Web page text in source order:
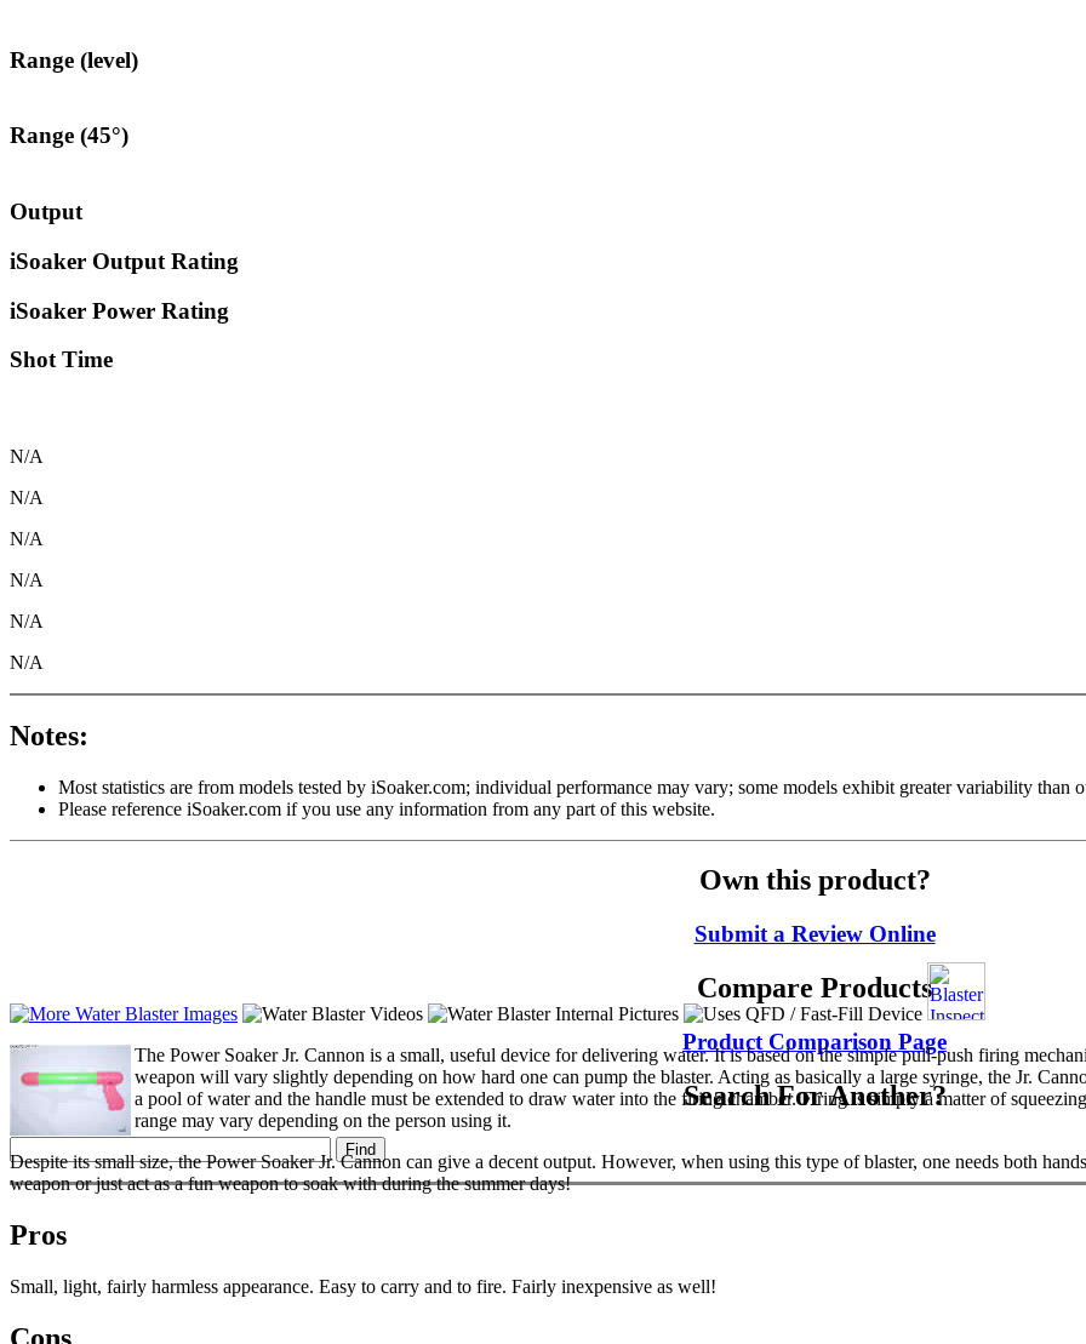
Range (level)
Range (45°)
Output
iSoaker Output Rating
iSoaker Power Rating
Shot Time
N/A
N/A
N/A
N/A
N/A
N/A
Notes:
Most statistics are from models tested by iSoaker.com; individual performance may vary; some models exhibit greater variability than
Please reference iSoaker.com if you use any information from any part of this website.
Own this product?
Submit a Review Online
Compare Products
Product Comparison Page
Search For Another?
The Power Soaker Jr. Cannon is a small, useful device for delivering water. It is based on the simple pull-push firing
weapon will vary slightly depending on how hard one can pump the blaster. Acting as basically a large syringe, the Jr.
a pool of water and the handle must be extended to draw water into the firing chamber. Firing is simply a matter of
range may vary depending on the person using it.
Despite its small size, the Power Soaker Jr. Cannon can give a decent output. However, when using this type of blaster, one needs both
weapon or just act as a fun weapon to soak with during the summer days!
Pros
Small, light, fairly harmless appearance. Easy to carry and to fire. Fairly inexpensive as well!
Cons